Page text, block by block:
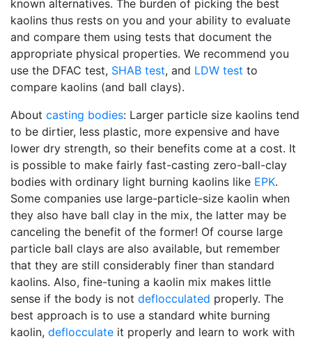
known alternatives. The burden of picking the best
kaolins thus rests on you and your ability to evaluate
and compare them using tests that document the
appropriate physical properties. We recommend you
use the DFAC test, SHAB test, and LDW test to
compare kaolins (and ball clays).
About casting bodies: Larger particle size kaolins tend
to be dirtier, less plastic, more expensive and have
lower dry strength, so their benefits come at a cost. It
is possible to make fairly fast-casting zero-ball-clay
bodies with ordinary light burning kaolins like EPK.
Some companies use large-particle-size kaolin when
they also have ball clay in the mix, the latter may be
canceling the benefit of the former! Of course large
particle ball clays are also available, but remember
that they are still considerably finer than standard
kaolins. Also, fine-tuning a kaolin mix makes little
sense if the body is not deflocculated properly. The
best approach is to use a standard white burning
kaolin, deflocculate it properly and learn to work with